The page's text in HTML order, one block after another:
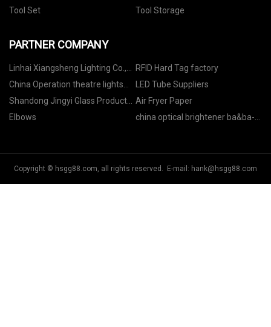
Tool Set
Tool Storage
PARTNER COMPANY
Linhai Xiangsheng Lighting Co.,
Ltd
RFID Hard Tag factory
China Operation theatre lights
Factory
LED Tube Suppliers
Shandong Jingyi Glass Products
Co. , Ltd
Air Fryer Paper
Elbows
china optical brightener ba&ba-
Copyright © hsgg88.com, all rights reserved. E-mail: hank@hsgg88.com